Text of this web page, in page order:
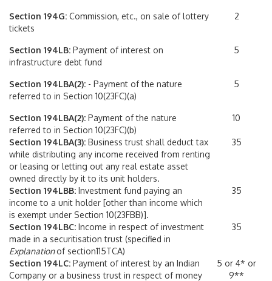
Section 194G: Commission, etc., on sale of lottery
tickets
2
Section 194LB: Payment of interest on
infrastructure debt fund
5
Section 194LBA(2): - Payment of the nature
referred to in Section 10(23FC)(a)
5
Section 194LBA(2): Payment of the nature
referred to in Section 10(23FC)(b)
10
Section 194LBA(3): Business trust shall deduct tax
while distributing any income received from renting
or leasing or letting out any real estate asset
owned directly by it to its unit holders.
35
Section 194LBB: Investment fund paying an
income to a unit holder [other than income which
is exempt under Section 10(23FBB)].
35
Section 194LBC: Income in respect of investment
made in a securitisation trust (specified in
Explanationof section115TCA)
35
Section 194LC: Payment of interest by an Indian
Company or a business trust in respect of money
5 or 4* or
9**